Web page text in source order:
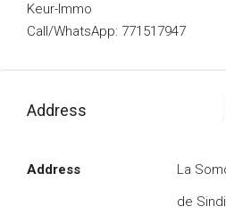
Keur-Immo
Call/WhatsApp: 771517947
Address
Address
La
de